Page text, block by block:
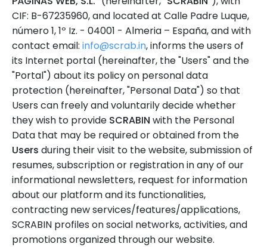
CIF: B-67235960, and located at Calle Padre Luque,
número 1, 1º Iz. - 04001 - Almeria – España, and with
contact email: info@scrab.in, informs the users of
its Internet portal (hereinafter, the "Users" and the
"Portal") about its policy on personal data
protection (hereinafter, "Personal Data") so that
Users can freely and voluntarily decide whether
they wish to provide SCRABIN with the Personal
Data that may be required or obtained from the
Users during their visit to the website, submission of
resumes, subscription or registration in any of our
informational newsletters, request for information
about our platform and its functionalities,
contracting new services/features/applications,
SCRABIN profiles on social networks, activities, and
promotions organized through our website.